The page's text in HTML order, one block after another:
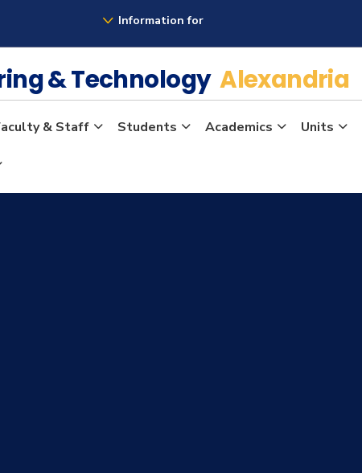
Information for
& TechnologyAlexandria
& Staff Students Academics Units